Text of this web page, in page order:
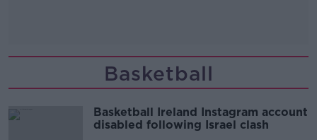
Basketball
Basketball Ireland Instagram account
disabled following Israel clash